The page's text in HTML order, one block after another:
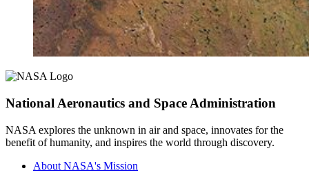
National Aeronautics and Space Administration
NASA explores the unknown in air and space, innovates for the
benefit of humanity, and inspires the world through discovery.
About NASA's Mission